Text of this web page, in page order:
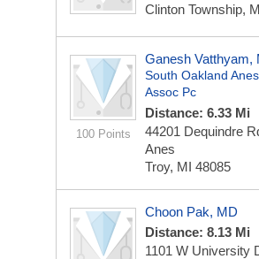
Clinton Township,
100 Points
Ganesh Vatthyam,
South Oakland
Assoc Pc
Distance: 6.33 Mi
44201 Dequindre
Anes
Troy, MI 48085
Choon Pak, MD
Distance: 8.13 Mi
1101 W University